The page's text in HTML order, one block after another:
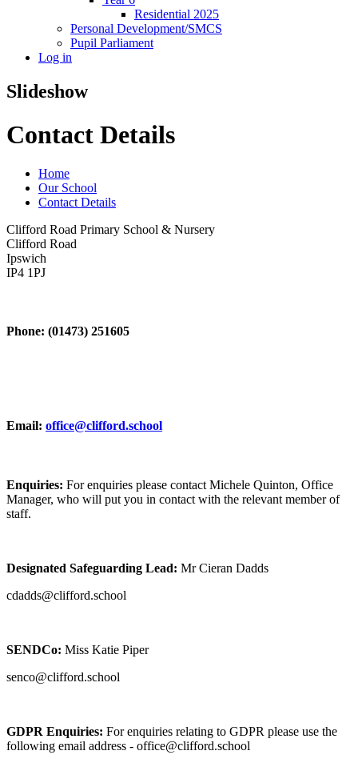
Residential 2025
Personal Development/SMCS
Pupil Parliament
Log in
Slideshow
Contact Details
Home
Our School
Contact Details
Clifford Road Primary School & Nursery
Clifford Road
Ipswich
IP4 1PJ
Phone: (01473) 251605
Email: office@clifford.school
Enquiries: For enquiries please contact Michele Quinton, Office
Manager, who will put you in contact with the relevant member of
staff.
Designated Safeguarding Lead: Mr Cieran Dadds
cdadds@clifford.school
SENDCo: Miss Katie Piper
senco@clifford.school
GDPR Enquiries: For enquiries relating to GDPR please use the
following email address - office@clifford.school